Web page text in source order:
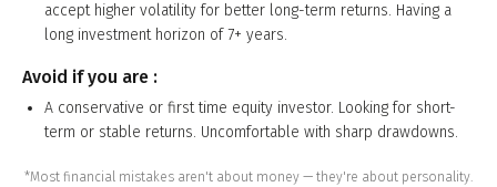
accept higher volatility for better long-term returns. Having a
long investment horizon of 7+ years.
Avoid if you are :
A conservative or first time equity investor. Looking for short-
term or stable returns. Uncomfortable with sharp drawdowns.
*Most financial mistakes aren't about money — they're about personality.